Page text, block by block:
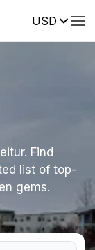
USD
Find
list of top-
gems.